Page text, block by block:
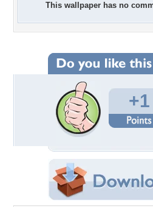
This wallpaper has no
+1